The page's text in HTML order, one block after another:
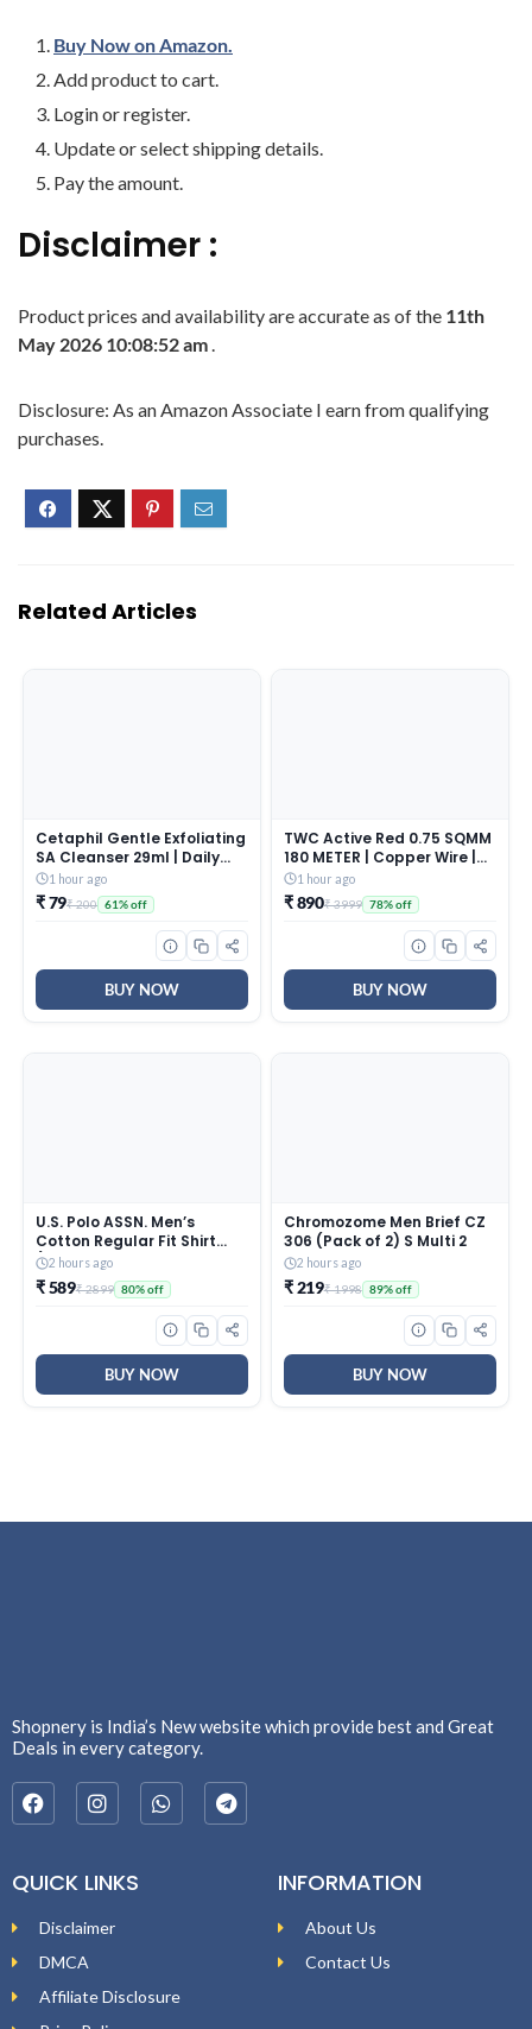
Buy Now on Amazon.
Add product to cart.
Login or register.
Update or select shipping details.
Pay the amount.
Disclaimer :
Product prices and availability are accurate as of the 11th
May 2026 10:08:52 am.
Disclosure: As an Amazon Associate I earn from qualifying
purchases.
Related Articles
Cetaphil Gentle Exfoliating
SA Cleanser 29ml | Daily
Foaming Face Wash with
Salicylic Acid, Mandelic
Acid & Gluconolactone |
Smooth, Even Skin | For
Sensitive & Acne-Prone
Skin
1 hour ago
₹ 79₹ 200 61% off
BUY NOW
TWC Active Red 0.75 SQMM
180 METER | Copper Wire |
HRFR (Heat Resistant
Flame Retardant) Lead-
Free Cable | Low Smoke
Halogen-Free Wire for
Home & Industrial
Electrical Wiring
1 hour ago
₹ 890₹ 3999 78% off
BUY NOW
U.S. Polo ASSN. Men’s
Cotton Regular Fit Shirt
(UDSHTO1381_Ivory, 2XL
2 hours ago
₹ 589₹ 2899 80% off
BUY NOW
Chromozome Men Brief CZ
306 (Pack of 2) S Multi 2
2 hours ago
₹ 219₹ 1998 89% off
BUY NOW
Shopnery is India’s New website which provide best and Great
Deals in every category.
QUICK LINKS
Disclaimer
DMCA
Affiliate Disclosure
INFORMATION
About Us
Contact Us